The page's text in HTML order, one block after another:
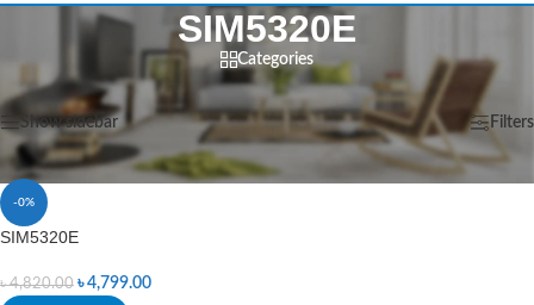
SIM5320E
Categories
Home/Products tagged “SIM5320E” Showing the single result
Show sidebar Filters
-0%
SIM5320E
৳4,820.00 ৳4,799.00